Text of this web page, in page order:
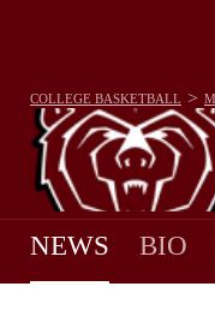
COLLEGE BASKETBALL >
NEWS BIO